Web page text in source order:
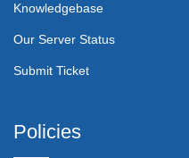
Knowledgebase
Our Server Status
Submit Ticket
Policies